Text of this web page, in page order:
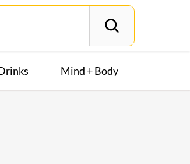
Mind + Body